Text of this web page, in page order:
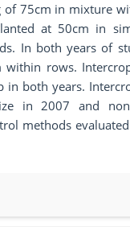
75cm in mixture
at 50cm in
In both years of
rows.
both years.
in 2007 and
methods